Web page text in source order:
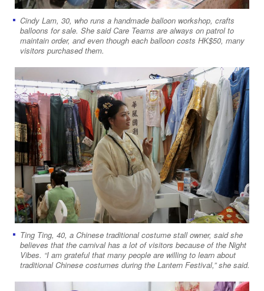
Cindy Lam, 30, who runs a handmade balloon workshop, crafts
balloons for sale. She said Care Teams are always on patrol to
maintain order, and even though each balloon costs HK$50, many
visitors purchased them.
Ting Ting, 40, a Chinese traditional costume stall owner, said she
believes that the carnival has a lot of visitors because of the Night
Vibes. “I am grateful that many people are willing to learn about
traditional Chinese costumes during the Lantern Festival,” she said.